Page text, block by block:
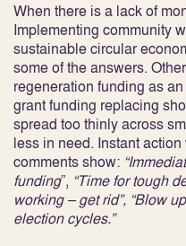
When there is a lack of
Implementing community
sustainable circular
some of the answers.
regeneration funding as
grant funding replacing
spread too thinly across
less in need. Instant
comments show:
funding”, “Time for tough
working – get rid”, “Blow
election cycles.”